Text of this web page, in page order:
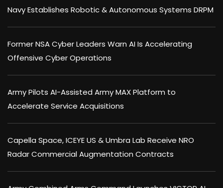
Navy Establishes Robotic & Autonomous Systems DRPM
Former NSA Cyber Leaders Warn AI Is Accelerating
Offensive Cyber Operations
Army Pilots AI-Assisted Army MAX Platform to
Accelerate Service Acquisitions
Capella Space, ICEYE US & Umbra Lab Receive NRO
Radar Commercial Augmentation Contracts